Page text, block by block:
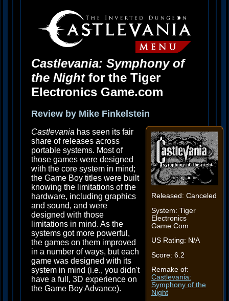
Castlevania: Symphony of
the Nightfor the Tiger
Electronics Game.com
Review by Mike Finkelstein
Released: Canceled
System: Tiger
Electronics
Game.Com
US Rating: N/A
Score: 6.2
Remake of:
Castlevania:
Symphony of the
Night
Castlevania has seen its fair
share of releases across
portable systems. Most of
those games were designed
with the core system in mind;
the Game Boy titles were built
knowing the limitations of the
hardware, including graphics
and sound, and were
designed with those
limitations in mind. As the
systems got more powerful,
the games on them improved
in a number of ways, but each
game was designed with its
system in mind (i.e., you didn't
have a full, 3D experience on
the Game Boy Advance).